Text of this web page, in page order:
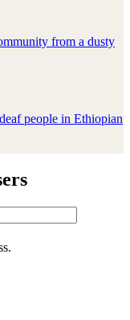
from a dusty
people in Ethiopian
Address